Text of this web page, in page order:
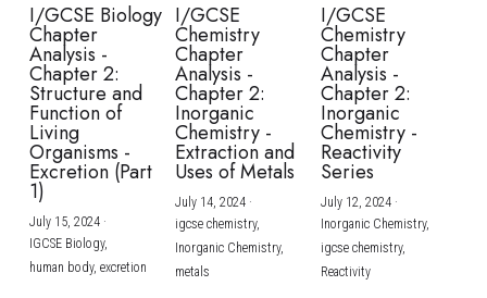
I/GCSE Biology
Chapter
Analysis -
Chapter 2:
Structure and
Function of
Living
Organisms -
Excretion (Part
1)
July 15, 2024·
IGCSE Biology,
human body, excretion
I/GCSE
Chemistry
Chapter
Analysis -
Chapter 2:
Inorganic
Chemistry -
Extraction and
Uses of Metals
July 14, 2024·
igcse chemistry,
Inorganic Chemistry,
metals
I/GCSE
Chemistry
Chapter
Analysis -
Chapter 2:
Inorganic
Chemistry -
Reactivity
Series
July 12, 2024·
Inorganic Chemistry,
igcse chemistry,
Reactivity